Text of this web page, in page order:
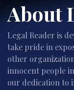
About
Legal Reader is
take pride in
other
innocent people
our dedication to